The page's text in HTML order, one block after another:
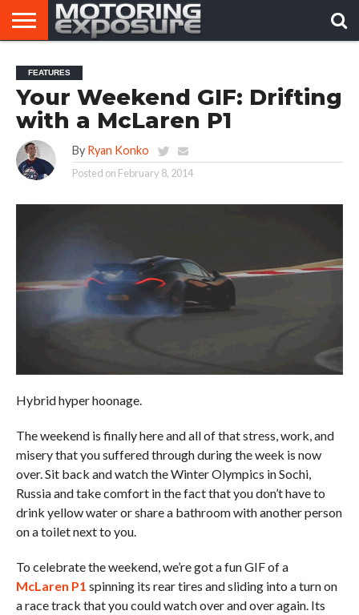
AFTERMARKET
TUNERS
MOTORING
NEWS
VIRAL
VIDEOS
FEATURES
Your Weekend GIF: Drifting
with a McLaren P1
By Ryan Konko
Posted on February 8, 2014
Hybrid hyper hoonage.
The weekend is finally here and all of that stress, work, and
misery that you suffered through during the week is now
over. Sit back and watch the Winter Olympics in Sochi,
Russia and take comfort in the fact that you don’t have to
drink yellow water or share a bathroom with another person
on a toilet next to you.
To celebrate the weekend, we’re got a fun GIF of a
McLaren P1 spinning its rear tires and sliding into a turn on
a race track that you could watch over and over again. Its